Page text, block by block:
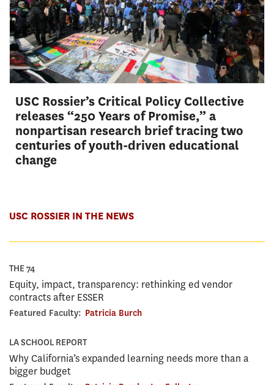
USC Rossier’s Critical Policy Collective
releases “250 Years of Promise,” a
nonpartisan research brief tracing two
centuries of youth-driven educational
change
USC ROSSIER IN THE NEWS
THE 74
Equity, impact, transparency: rethinking ed vendor
contracts after ESSER
Featured Faculty: Patricia Burch
LA SCHOOL REPORT
Why California’s expanded learning needs more than a
bigger budget